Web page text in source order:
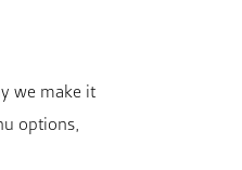
we make it
options,